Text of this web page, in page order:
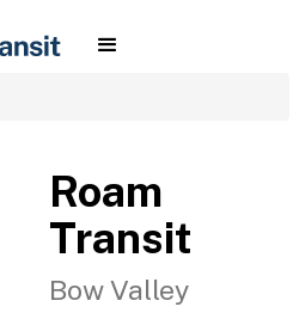
Roam
Transit
Bow Valley